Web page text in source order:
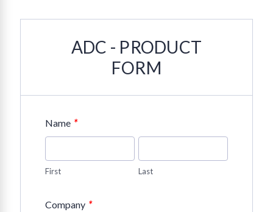
ADC - PRODUCT
FORM
Name *
First Last
Company *